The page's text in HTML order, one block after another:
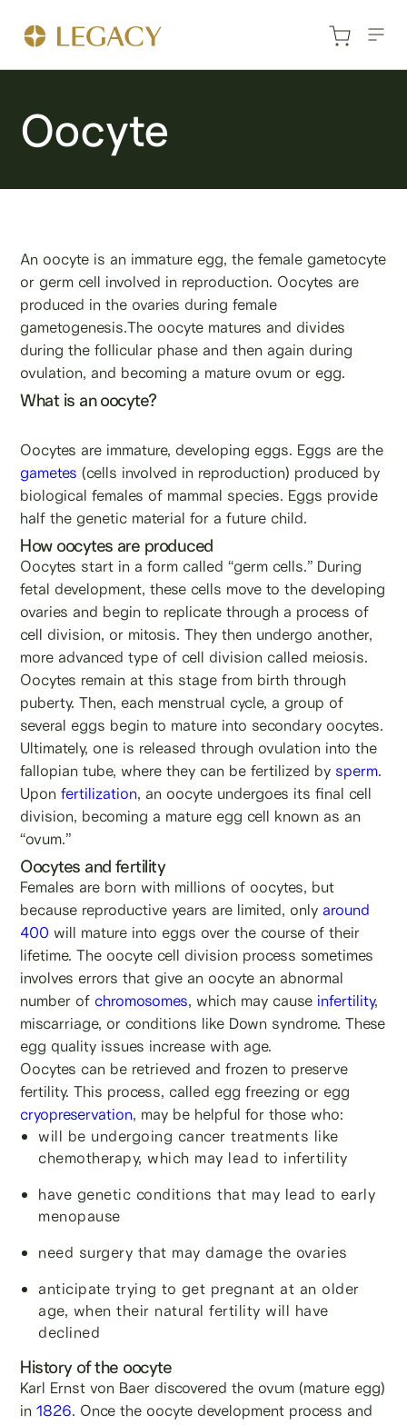
Oocyte
An oocyte is an immature egg, the female gametocyte
or germ cell involved in reproduction. Oocytes are
produced in the ovaries during female
gametogenesis.The oocyte matures and divides
during the follicular phase and then again during
ovulation, and becoming a mature ovum or egg.
What is an oocyte?
Oocytes are immature, developing eggs. Eggs are the
gametes (cells involved in reproduction) produced by
biological females of mammal species. Eggs provide
half the genetic material for a future child.
How oocytes are produced
Oocytes start in a form called “germ cells.” During
fetal development, these cells move to the developing
ovaries and begin to replicate through a process of
cell division, or mitosis. They then undergo another,
more advanced type of cell division called meiosis.
Oocytes remain at this stage from birth through
puberty. Then, each menstrual cycle, a group of
several eggs begin to mature into secondary oocytes.
Ultimately, one is released through ovulation into the
fallopian tube, where they can be fertilized by sperm.
Uponfertilization, an oocyte undergoes its final cell
division, becoming a mature egg cell known as an
“ovum.”
Oocytes and fertility
Females are born with millions of oocytes, but
because reproductive years are limited, only around
400 will mature into eggs over the course of their
lifetime. The oocyte cell division process sometimes
involves errors that give an oocyte an abnormal
number of chromosomes, which may cause infertility,
miscarriage, or conditions like Down syndrome. These
egg quality issues increase with age.
Oocytes can be retrieved and frozen to preserve
fertility. This process, called egg freezing or egg
cryopreservation, may be helpful for those who:
will be undergoing cancer treatments like
chemotherapy, which may lead to infertility
have genetic conditions that may lead to early
menopause
need surgery that may damage the ovaries
anticipate trying to get pregnant at an older
age, when their natural fertility will have
declined
History of the oocyte
Karl Ernst von Baer discovered the ovum (mature egg)
in 1826. Once the oocyte development process and